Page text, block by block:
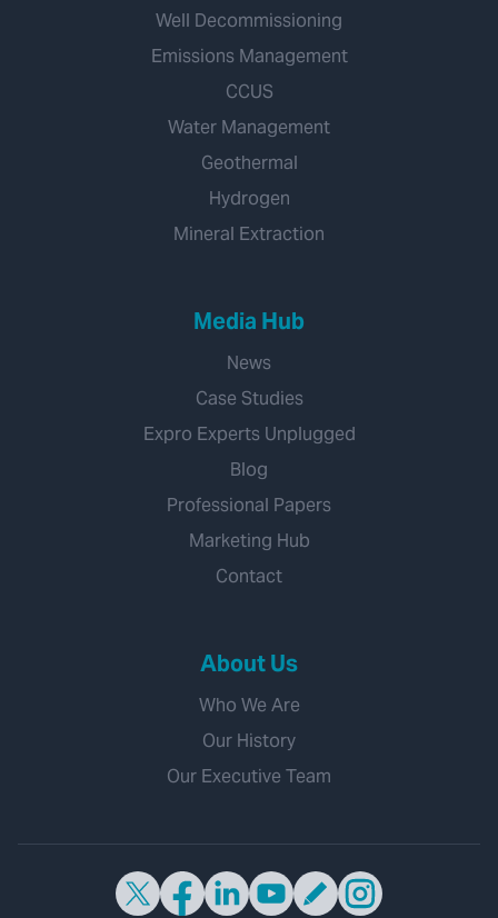
Well Decommissioning
Emissions Management
CCUS
Water Management
Geothermal
Hydrogen
Mineral Extraction
Media Hub
News
Case Studies
Expro Experts Unplugged
Blog
Professional Papers
Marketing Hub
Contact
About Us
Who We Are
Our History
Our Executive Team